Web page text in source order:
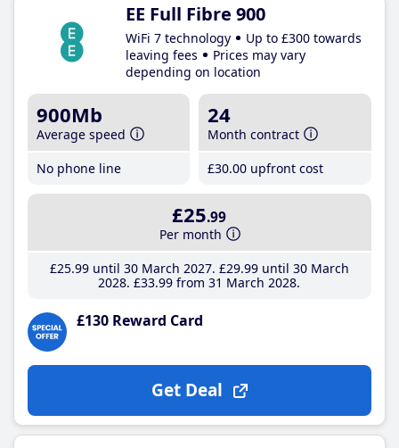
EE Full Fibre 900
WiFi 7 technology
Up to £300 towards
leaving fees
Prices may vary
depending on location
900Mb
Average speed
No phone line
24
Month contract
£30.00 upfront cost
£25.99
Per month
£25.99until 30 March 2027 £29.99until 30 March
2028 £33.99 from 31 March 2028
£130 Reward Card
Get Deal